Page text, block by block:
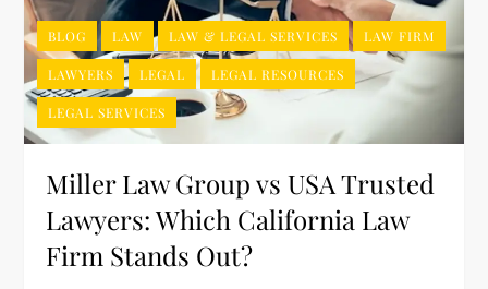
BLOG LAW LAW & LEGAL SERVICES LAW FIRM
LAWYERS LEGAL LEGAL RESOURCES
LEGAL SERVICES
Miller Law Group vs USA Trusted
Lawyers: Which California Law
Firm Stands Out?